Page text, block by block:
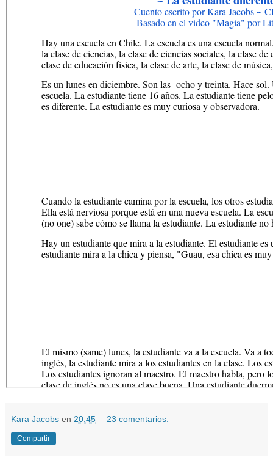
Kara Jacobs en 20:45 23 comentarios:
Compartir